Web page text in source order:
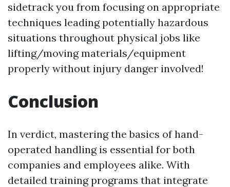
sidetrack you from focusing on appropriate
techniques leading potentially hazardous
situations throughout physical jobs like
lifting/moving materials/equipment
properly without injury danger involved!
Conclusion
In verdict, mastering the basics of hand-
operated handling is essential for both
companies and employees alike. With
detailed training programs that integrate